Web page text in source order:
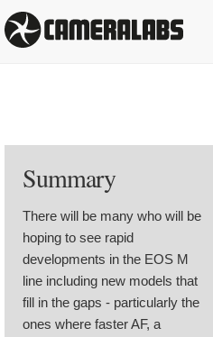
Summary
There will be many who will be
hoping to see rapid
developments in the EOS M
line including new models that
fill in the gaps - particularly the
ones where faster AF, a